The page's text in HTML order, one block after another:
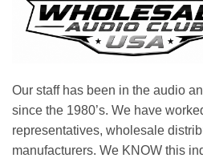
Our staff has been in the audio
since the 1980’s. We have
representatives, wholesale
manufacturers. We KNOW this